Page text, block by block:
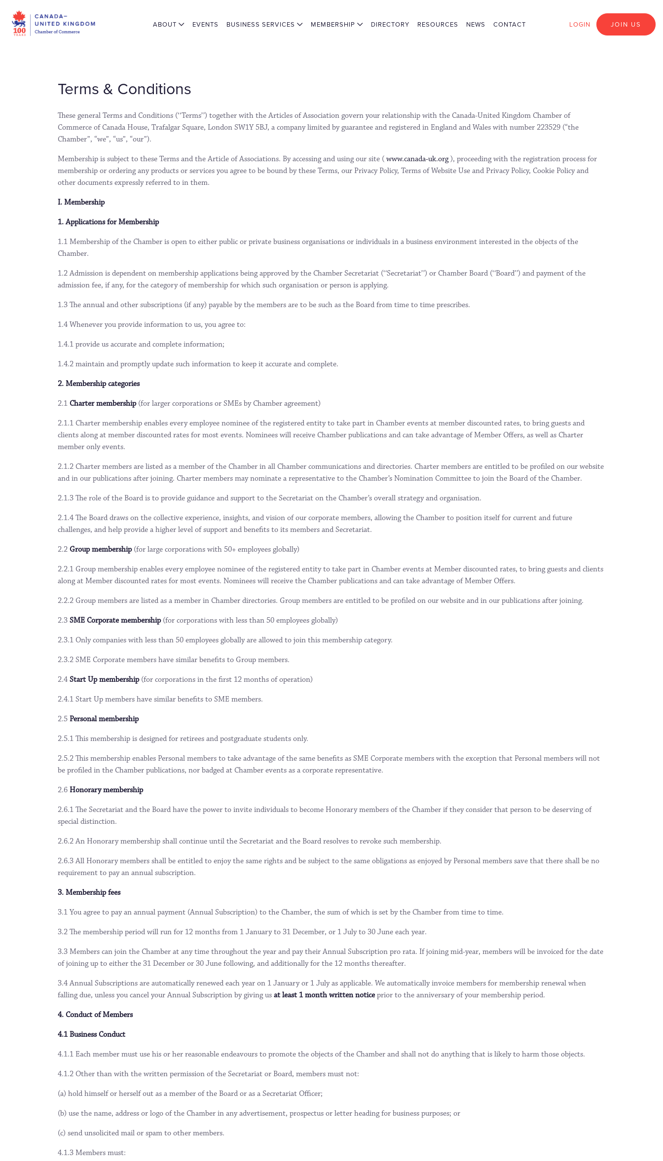
ABOUT EVENTS BUSINESS SERVICES MEMBERSHIP DIRECTORY RESOURCES NEWS CONTACT LOGIN JOIN US
Terms & Conditions
These general Terms and Conditions (‘‘Terms’’) together with the Articles of Association govern your relationship with the Canada-United Kingdom Chamber of
Commerce of Canada House, Trafalgar Square, London SW1Y 5BJ, a company limited by guarantee and registered in England and Wales with number 223529 (“the
Chamber”, “we”, “us”, “our”).
Membership is subject to these Terms and the Article of Associations. By accessing and using our site ( www.canada-uk.org), proceeding with the registration process for
membership or ordering any products or services you agree to be bound by these Terms, our Privacy Policy, Terms of Website Use and Privacy Policy, Cookie Policy and
other documents expressly referred to in them.
I. Membership
1. Applications for Membership
1.1 Membership of the Chamber is open to either public or private business organisations or individuals in a business environment interested in the objects of the
Chamber.
1.2 Admission is dependent on membership applications being approved by the Chamber Secretariat (‘‘Secretariat’’) or Chamber Board (‘‘Board’’) and payment of the
admission fee, if any, for the category of membership for which such organisation or person is applying.
1.3 The annual and other subscriptions (if any) payable by the members are to be such as the Board from time to time prescribes.
1.4 Whenever you provide information to us, you agree to:
1.4.1 provide us accurate and complete information;
1.4.2 maintain and promptly update such information to keep it accurate and complete.
2. Membership categories
2.1 Charter membership (for larger corporations or SMEs by Chamber agreement)
2.1.1 Charter membership enables every employee nominee of the registered entity to take part in Chamber events at member discounted rates, to bring guests and
clients along at member discounted rates for most events. Nominees will receive Chamber publications and can take advantage of Member Offers, as well as Charter
member only events.
2.1.2 Charter members are listed as a member of the Chamber in all Chamber communications and directories. Charter members are entitled to be profiled on our website
and in our publications after joining. Charter members may nominate a representative to the Chamber’s Nomination Committee to join the Board of the Chamber.
2.1.3 The role of the Board is to provide guidance and support to the Secretariat on the Chamber’s overall strategy and organisation.
2.1.4 The Board draws on the collective experience, insights, and vision of our corporate members, allowing the Chamber to position itself for current and future
challenges, and help provide a higher level of support and benefits to its members and Secretariat.
2.2 Group membership(for large corporations with 50+ employees globally)
2.2.1 Group membership enables every employee nominee of the registered entity to take part in Chamber events at Member discounted rates, to bring guests and clients
along at Member discounted rates for most events. Nominees will receive the Chamber publications and can take advantage of Member Offers.
2.2.2 Group members are listed as a member in Chamber directories. Group members are entitled to be profiled on our website and in our publications after joining.
2.3 SME Corporate membership(for corporations with less than 50 employees globally)
2.3.1 Only companies with less than 50 employees globally are allowed to join this membership category.
2.3.2 SME Corporate members have similar benefits to Group members.
2.4 Start Up membership(for corporations in the first 12 months of operation)
2.4.1 Start Up members have similar benefits to SME members.
2.5 Personal membership
2.5.1 This membership is designed for retirees and postgraduate students only.
2.5.2 This membership enables Personal members to take advantage of the same benefits as SME Corporate members with the exception that Personal members will not
be profiled in the Chamber publications, nor badged at Chamber events as a corporate representative.
2.6 Honorary membership
2.6.1 The Secretariat and the Board have the power to invite individuals to become Honorary members of the Chamber if they consider that person to be deserving of
special distinction.
2.6.2 An Honorary membership shall continue until the Secretariat and the Board resolves to revoke such membership.
2.6.3 All Honorary members shall be entitled to enjoy the same rights and be subject to the same obligations as enjoyed by Personal members save that there shall be no
requirement to pay an annual subscription.
3. Membership fees
3.1 You agree to pay an annual payment (Annual Subscription) to the Chamber, the sum of which is set by the Chamber from time to time.
3.2 The membership period will run for 12 months from 1 January to 31 December, or 1 July to 30 June each year.
3.3 Members can join the Chamber at any time throughout the year and pay their Annual Subscription pro rata. If joining mid-year, members will be invoiced for the date
of joining up to either the 31 December or 30 June following, and additionally for the 12 months thereafter.
3.4 Annual Subscriptions are automatically renewed each year on 1 January or 1 July as applicable. We automatically invoice members for membership renewal when
falling due, unless you cancel your Annual Subscription by giving us at least 1 month written noticeprior to the anniversary of your membership period.
4. Conduct of Members
4.1 Business Conduct
4.1.1 Each member must use his or her reasonable endeavours to promote the objects of the Chamber and shall not do anything that is likely to harm those objects.
4.1.2 Other than with the written permission of the Secretariat or Board, members must not:
(a) hold himself or herself out as a member of the Board or as a Secretariat Officer;
(b) use the name, address or logo of the Chamber in any advertisement, prospectus or letter heading for business purposes; or
(c) send unsolicited mail or spam to other members.
4.1.3 Members must: